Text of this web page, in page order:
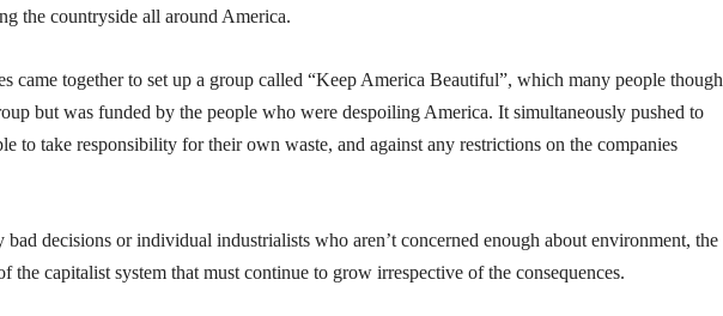
the countryside all around America.
came together to set up a group called “Keep America Beautiful”, which many people
but was funded by the people who were despoiling America. It simultaneously pushed to
to take responsibility for their own waste, and against any restrictions on the companies
bad decisions or individual industrialists who aren’t concerned enough about environment, the
the capitalist system that must continue to grow irrespective of the consequences.